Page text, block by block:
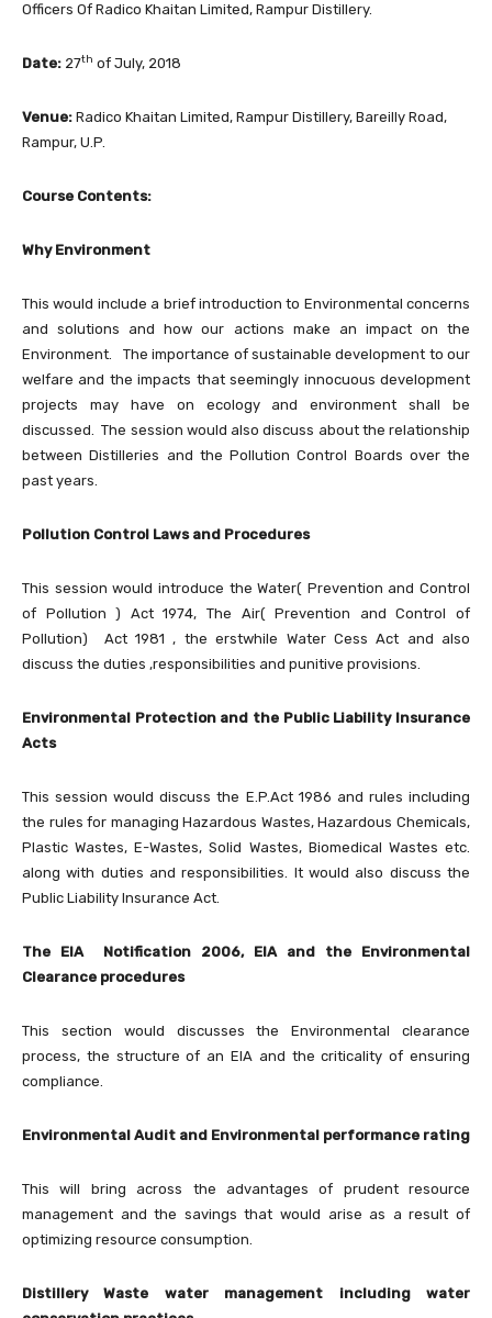
Officers Of Radico Khaitan Limited, Rampur Distillery.
Date: 27th of July, 2018
Venue: Radico Khaitan Limited, Rampur Distillery, Bareilly Road,
Rampur, U.P.
Course Contents:
Why Environment
This would include a brief introduction to Environmental concerns
and solutions and how our actions make an impact on the
Environment. The importance of sustainable development to our
welfare and the impacts that seemingly innocuous development
projects may have on ecology and environment shall be
discussed. The session would also discuss about the relationship
between Distilleries and the Pollution Control Boards over the
past years.
Pollution Control Laws and Procedures
This session would introduce the Water( Prevention and Control
of Pollution ) Act 1974, The Air( Prevention and Control of
Pollution) Act 1981 , the erstwhile Water Cess Act and also
discuss the duties ,responsibilities and punitive provisions.
Environmental Protection and the Public Liability Insurance
Acts
This session would discuss the E.P.Act 1986 and rules including
the rules for managing Hazardous Wastes, Hazardous Chemicals,
Plastic Wastes, E-Wastes, Solid Wastes, Biomedical Wastes etc.
along with duties and responsibilities. It would also discuss the
Public Liability Insurance Act.
The EIA Notification 2006, EIA and the Environmental
Clearance procedures
This section would discusses the Environmental clearance
process, the structure of an EIA and the criticality of ensuring
compliance.
Environmental Audit and Environmental performance rating
This will bring across the advantages of prudent resource
management and the savings that would arise as a result of
optimizing resource consumption.
Distillery Waste water management including water